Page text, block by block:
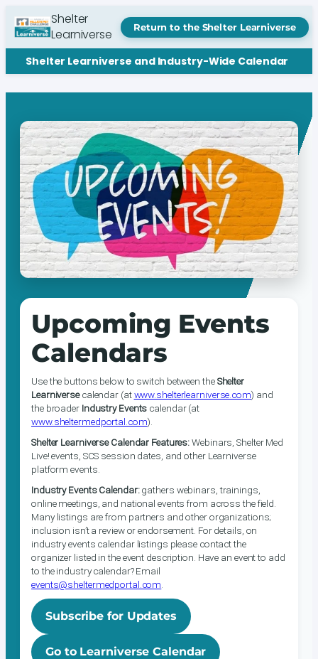
Shelter
Learniverse
Return to the Shelter Learniverse
Shelter Learniverse and Industry-Wide Calendar
Upcoming Events
Calendars
Use the buttons below to switch between theShelter
Learniversecalendar (atwww.shelterlearniverse.com) and
the broader Industry Events calendar (at
www.sheltermedportal.com).
Shelter Learniverse Calendar Features:Webinars, Shelter Med
Live! events, SCS session dates, and other Learniverse
platform events.
Industry Events Calendar:gathers webinars, trainings,
online meetings, and national events from across the field.
Many listings are from partners and other organizations;
inclusion isn’t a review or endorsement. For details, on
industry events calendar listings please contact the
organizer listed in the event description. Have an event to add
to the industry calendar? Email
events@sheltermedportal.com
Subscribe for Updates
Go to Learniverse Calendar